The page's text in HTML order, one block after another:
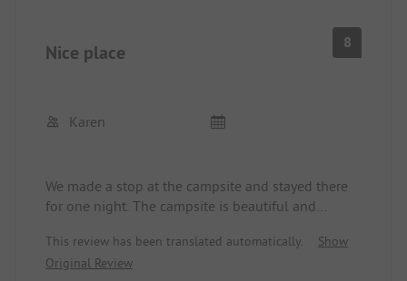
Nice place 8
Karen
We made a stop at the campsite and stayed there
for one night. The campsite is beautiful and
campers and tents. The sanitary facilities are aging
but clean. We are happy to recommend the
This review has been translated automatically.
Show
Original Review